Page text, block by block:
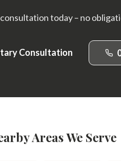
today – no
Consultation
Areas We Serve